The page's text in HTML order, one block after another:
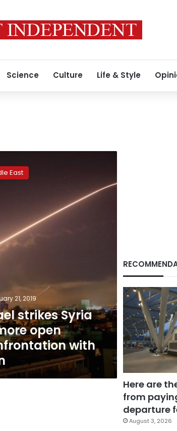
Science Culture Life & Style
East
21, 2019
strikes Syria
open
with
Here are
from
departure
August 3, 2026